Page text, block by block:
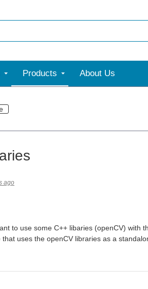
Products About Us
ago
to use some C++ libaries (openCV) with
uses the openCV libraries as a